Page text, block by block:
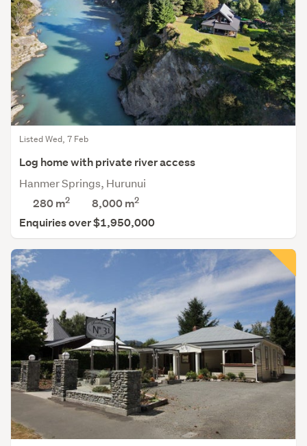
Listed Wed, 7 Feb
Log home with private river access
Hanmer Springs, Hurunui
280 m2 8,000m2
Enquiries over $1,950,000